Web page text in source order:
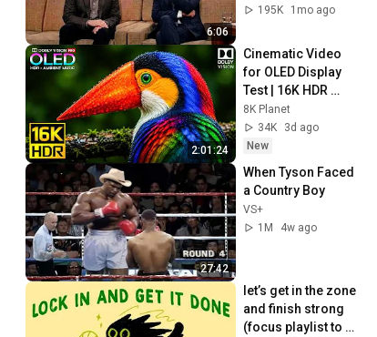
6:06
Stunned...
195K
1mo ago
2:01:24
Cinematic Video
for OLED Display
Test | 16K HDR
240fps Dolby Vision
(4K Video • 8K
ULTRA HD TV)
8K Planet
34K
3d ago
New
27:42
When Tyson Faced
a Country Boy
VS+
1M
4w ago
let’s get in the zone
and finish strong
(focus playlist to